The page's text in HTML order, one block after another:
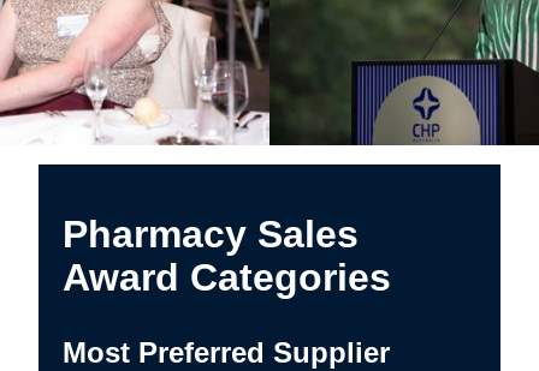
Pharmacy Sales
Award Categories
Most Preferred Supplier